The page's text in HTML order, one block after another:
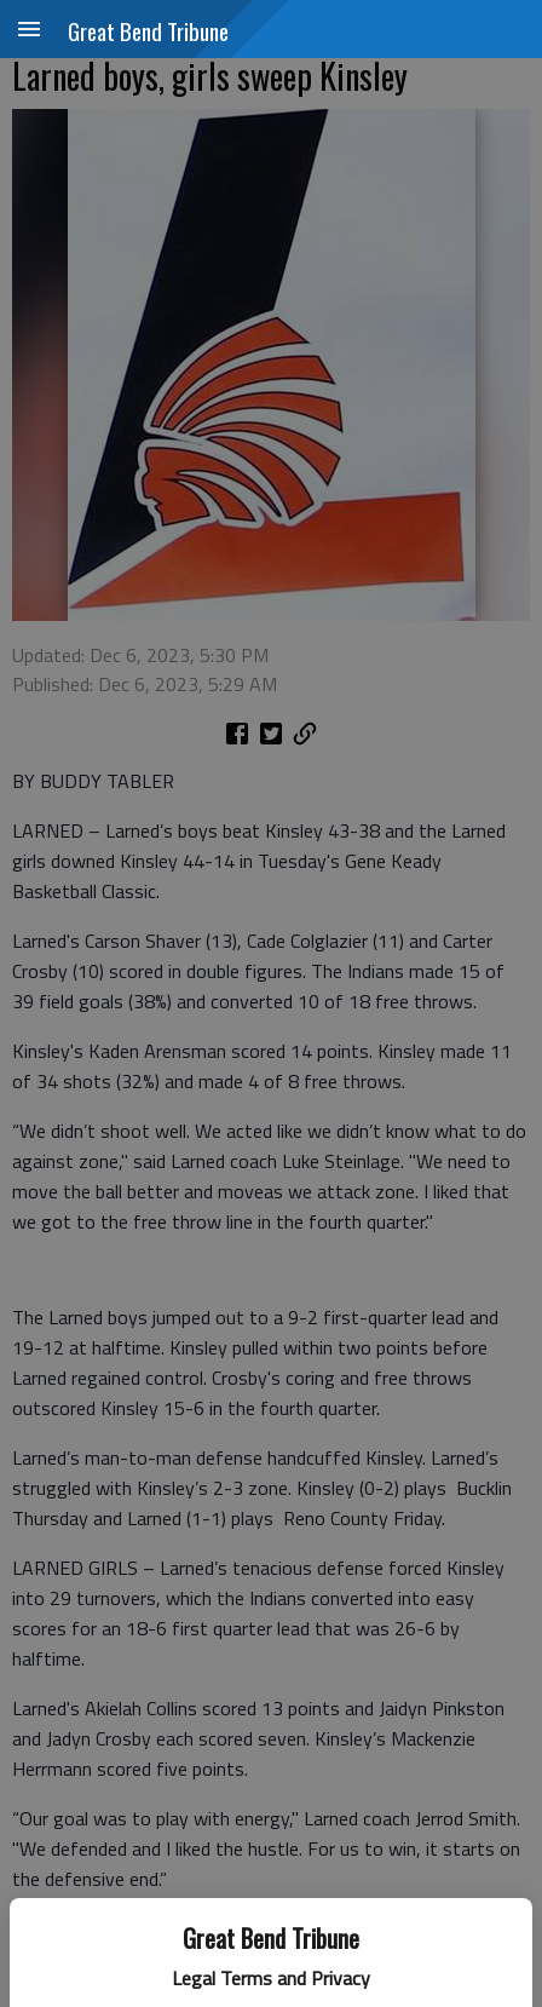
Great Bend Tribune
Legal Terms and Privacy
Great Bend Tribune
Larned boys, girls sweep Kinsley
Updated: Dec 6, 2023, 5:30 PM
Published: Dec 6, 2023, 5:29 AM
BY BUDDY TABLER
LARNED – Larned’s boys beat Kinsley 43-38 and the Larned
girls downed Kinsley 44-14 in Tuesday's Gene Keady
Basketball Classic.
Larned's Carson Shaver (13), Cade Colglazier (11) and Carter
Crosby (10) scored in double figures. The Indians made 15 of
39 field goals (38%) and converted 10 of 18 free throws.
Kinsley's Kaden Arensman scored 14 points. Kinsley made 11
of 34 shots (32%) and made 4 of 8 free throws.
“We didn’t shoot well. We acted like we didn’t know what to do
against zone," said Larned coach Luke Steinlage. "We need to
move the ball better and moveas we attack zone. I liked that
we got to the free throw line in the fourth quarter."
The Larned boys jumped out to a 9-2 first-quarter lead and
19-12 at halftime. Kinsley pulled within two points before
Larned regained control. Crosby's coring and free throws
outscored Kinsley 15-6 in the fourth quarter.
Larned’s man-to-man defense handcuffed Kinsley. Larned’s
struggled with Kinsley’s 2-3 zone. Kinsley (0-2) plays Bucklin
Thursday and Larned (1-1) plays Reno County Friday.
LARNED GIRLS – Larned’s tenacious defense forced Kinsley
into 29 turnovers, which the Indians converted into easy
scores for an 18-6 first quarter lead that was 26-6 by
halftime.
Larned's Akielah Collins scored 13 points and Jaidyn Pinkston
and Jadyn Crosby each scored seven. Kinsley’s Mackenzie
Herrmann scored five points.
“Our goal was to play with energy," Larned coach Jerrod Smith.
"We defended and I liked the hustle. For us to win, it starts on
the defensive end.”
Larned made 18 of 52 shots (35%) and Kinsley (0-2) made 5
for 23 (21%). Kinsley plays Reno County Thursday and Larned
(1-1) plays Bucklin Friday.